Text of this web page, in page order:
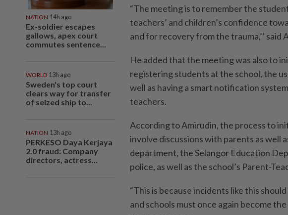
NATION 14h ago
Ex-soldier escapes
gallows, apex court
commutes sentence...
WORLD 13h ago
Sweden's top court
clears way for transfer
of seized ship to...
NATION 13h ago
PERKESO Daya Kerjaya
2.0 fraud: Company
directors, actress...
“The meeting is to remember the
teachers’ and children’s confidence
and for recovery from the trauma,’’ said
He added that the meeting was also to
registering students at the school, the
well as having a smart notification
teachers.
According to Amirudin, the process to
involve discussions with parents as well
department, the Selangor Education
police, as well as the school’s Parent-
“This is because incidents like this
and schools must once again become